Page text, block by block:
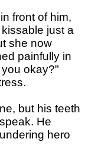
front of him,
just a
she now
painfully in
okay?"
but his teeth
He
hero